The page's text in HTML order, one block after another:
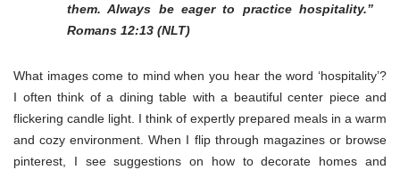
them. Always be eager to practice hospitality.”
Romans 12:13 (NLT)
What images come to mind when you hear the word ‘hospitality’?
I often think of a dining table with a beautiful center piece and
flickering candle light. I think of expertly prepared meals in a warm
and cozy environment. When I flip through magazines or browse
pinterest, I see suggestions on how to decorate homes and